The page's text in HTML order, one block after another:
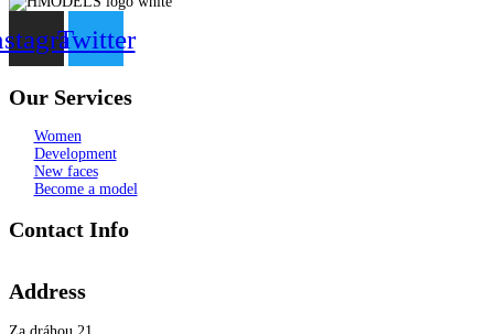
Twitter
Our Services
Women
Development
New faces
Become a model
Contact Info
Address